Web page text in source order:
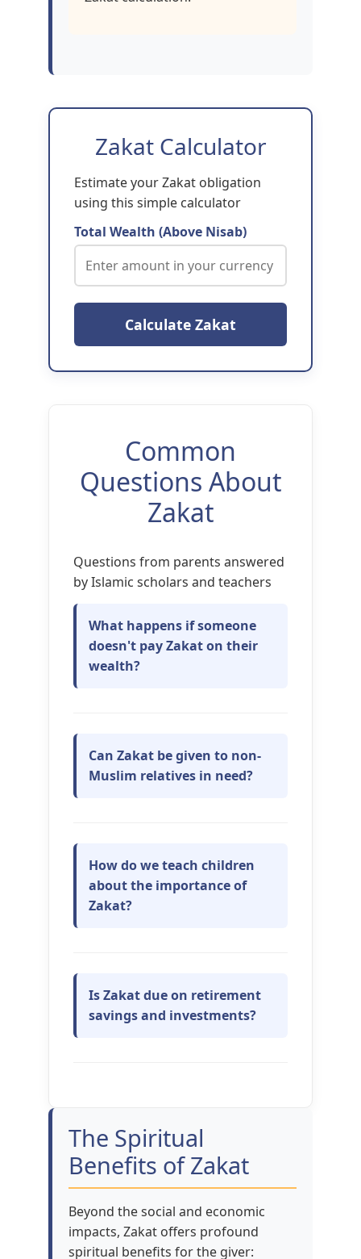
Zakat Calculator
Estimate your Zakat obligation
using this simple calculator
Total Wealth (Above Nisab)
Calculate Zakat
Common
Questions About
Zakat
Questions from parents answered
by Islamic scholars and teachers
What happens if someone
doesn't pay Zakat on their
wealth?
Can Zakat be given to non-
Muslim relatives in need?
How do we teach children
about the importance of
Zakat?
Is Zakat due on retirement
savings and investments?
The Spiritual
Benefits of Zakat
Beyond the social and economic
impacts, Zakat offers profound
spiritual benefits for the giver: